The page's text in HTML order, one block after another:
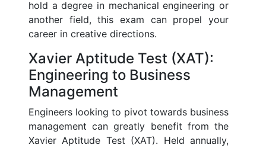
hold a degree in mechanical engineering or
another field, this exam can propel your
career in creative directions.
Xavier Aptitude Test (XAT):
Engineering to Business
Management
Engineers looking to pivot towards business
management can greatly benefit from the
Xavier Aptitude Test (XAT). Held annually,